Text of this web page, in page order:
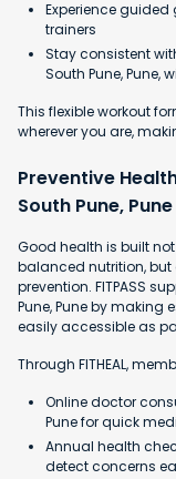
Experience guided
trainers
Stay consistent
South Pune, Pune,
This flexible workout
wherever you are,
Preventive
South Pune, Pune
Good health is built
balanced nutrition,
prevention. FITPASS
Pune, Pune by making
easily accessible as
Through FITHEAL,
Online doctor
Pune for quick
Annual health
detect concerns